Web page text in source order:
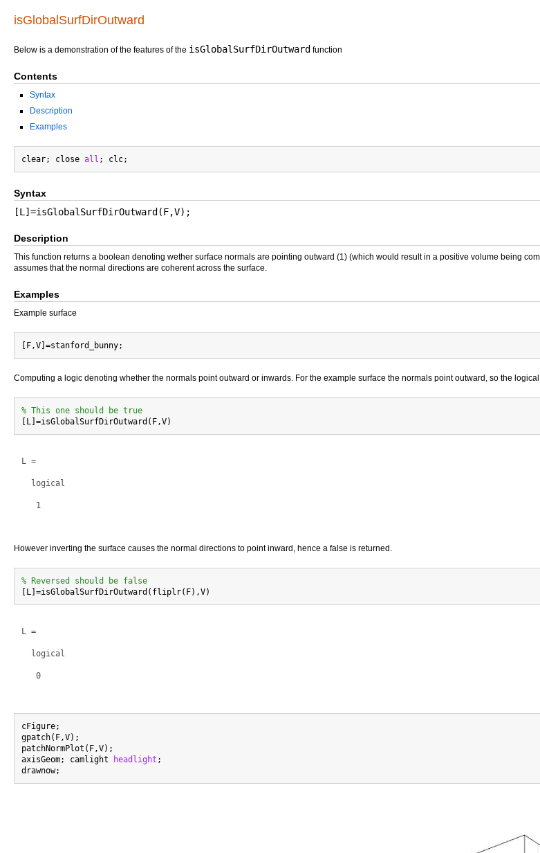
isGlobalSurfDirOutward
Below is a demonstration of the features of the isGlobalSurfDirOutward function
Contents
Syntax
Description
Examples
clear; close all
Syntax
[L]=isGlobalSurfDirOutward(F,V);
Description
This function returns a boolean denoting wether surface normals are pointing outward (1) (which would result in a positive volume being
assumes that the normal directions are coherent across the surface.
Examples
Example surface
Computing a logic denoting whether the normals point outward or inwards. For the example surface the normals point outward, so the
% This one should be true
L =
  logical
   1
However inverting the surface causes the normal directions to point inward, hence a false is returned.
% Reversed should be false
L =
  logical
   0
cFigure;
gpatch(F,V);
patchNormPlot(F,V);
axisGeom; camlight
headlight ;